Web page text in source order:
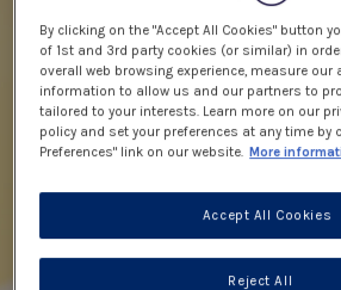
By clicking on the "Accept All Cookies" button
of 1st and 3rd party cookies (or similar) in
overall web browsing experience, measure our
information to allow us and our partners to
tailored to your interests. Learn more on our
policy and set your preferences at any time by
Preferences" link on our website. More
Reject All
Accept All Cookies